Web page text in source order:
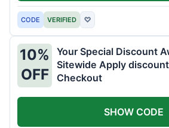
CODE VERIFIED ♡
10%
OFF
Your Special Discount
Sitewide Apply
Checkout
SHOW CODE